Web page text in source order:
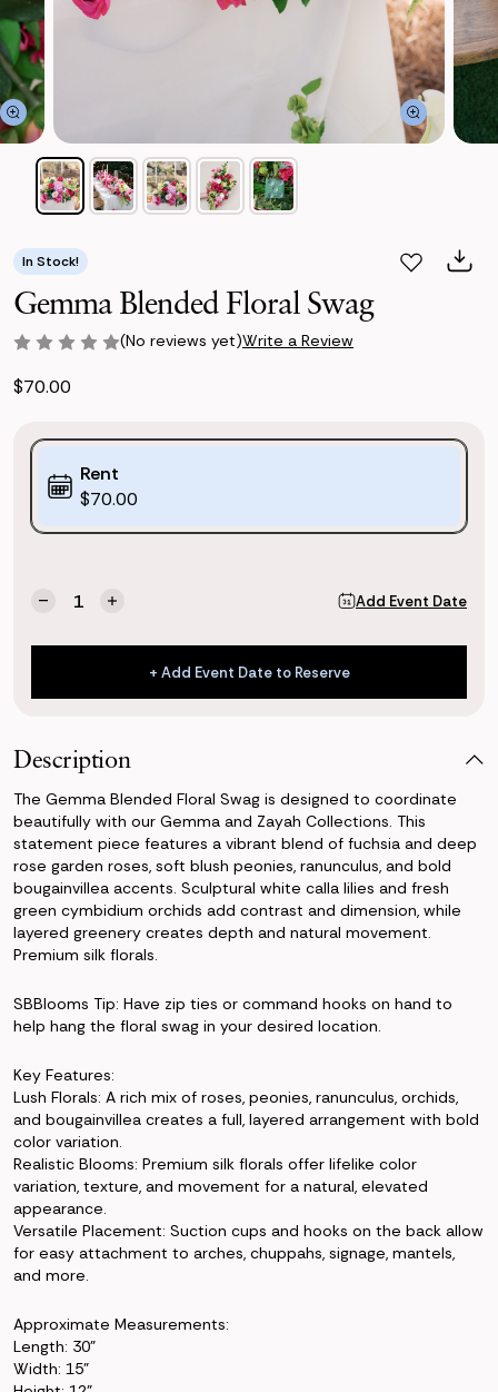
In Stock!
Gemma Blended Floral Swag
(No reviews yet)Write a Review
$70.00
Purchase
Options:
(*)
Rent
$70.00
Quantity:
Decrease
of
Floral
Increase
of
Gemma
Floral
Add Event Date
+ Add Event Date to Reserve
+ Add Event Date to Reserve
Description
The Gemma Blended Floral Swag is designed to coordinate
beautifully with our Gemma and Zayah Collections. This
statement piece features a vibrant blend of fuchsia and deep
rose garden roses, soft blush peonies, ranunculus, and bold
bougainvillea accents. Sculptural white calla lilies and fresh
green cymbidium orchids add contrast and dimension, while
layered greenery creates depth and natural movement.
Premium silk florals.
SBBlooms Tip: Have zip ties or command hooks on hand to
help hang the floral swag in your desired location.
Key Features:
Lush Florals: A rich mix of roses, peonies, ranunculus, orchids,
and bougainvillea creates a full, layered arrangement with bold
color variation.
Realistic Blooms: Premium silk florals offer lifelike color
variation, texture, and movement for a natural, elevated
appearance.
Versatile Placement: Suction cups and hooks on the back allow
for easy attachment to arches, chuppahs, signage, mantels,
and more.
Approximate Measurements:
Length: 30"
Width: 15"